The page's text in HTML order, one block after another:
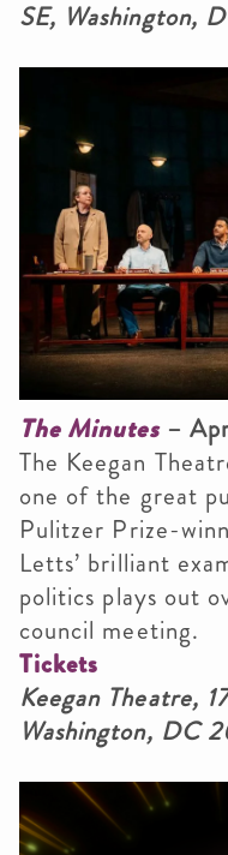
SE, Washington,
The Minutes–
The Keegan
one of the great
Pulitzer Prize-
Letts’ brilliant
politics plays out
council meeting.
Tickets
Keegan Theatre,
Washington, DC